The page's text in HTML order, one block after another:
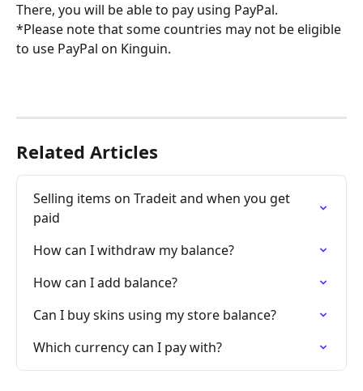
There, you will be able to pay using PayPal.
*Please note that some countries may not be eligible
to use PayPal on Kinguin.
Related Articles
Selling items on Tradeit and when you get
paid
How can I withdraw my balance?
How can I add balance?
Can I buy skins using my store balance?
Which currency can I pay with?